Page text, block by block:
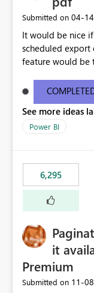
Submitted on ‎04-
It would be nice
scheduled export
feature would be
See more ideas
Power BI
6,295
it
Premium
Submitted on ‎11-